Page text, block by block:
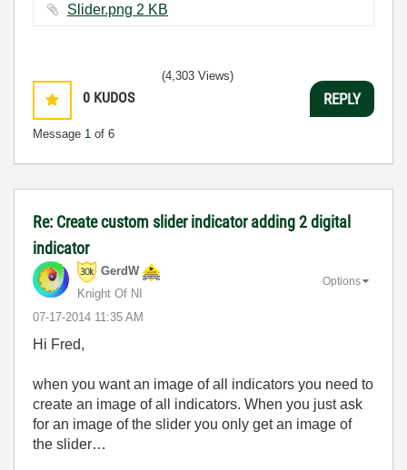
Slider.png ‏2 KB
0 KUDOS
Message 1 of 6
(4,303 Views)
REPLY
Re: Create custom slider indicator adding 2 digital
indicator
GerdW
Knight Of NI
‎07-17-2014 11:35 AM
Options
Hi Fred,
when you want an image of all indicators you need to
create an image of all indicators. When you just ask
for an image of the slider you only get an image of
the slider…